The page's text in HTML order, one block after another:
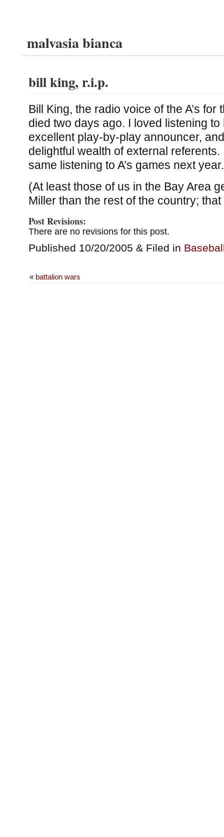
malvasia bianca
bill king, r.i.p.
Bill King, the radio voice of the A’s for
died two days ago. I loved listening
excellent play-by-play announcer,
delightful wealth of external referents.
same listening to A’s games next year.
(At least those of us in the Bay Area
Miller than the rest of the country;
Post Revisions:
There are no revisions for this post.
Published 10/20/2005 & Filed in
« battalion wars